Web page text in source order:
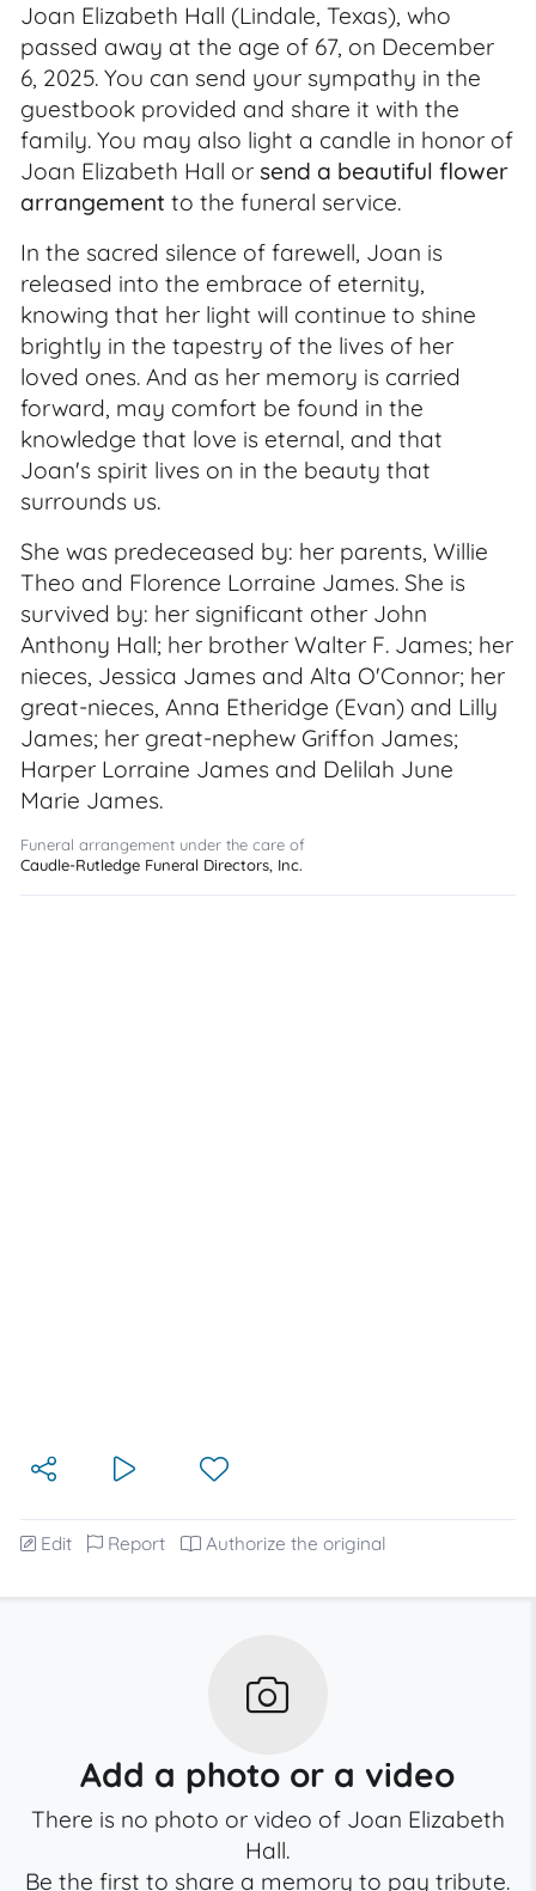
Joan Elizabeth Hall (Lindale, Texas), who
passed away at the age of 67, on December
6, 2025. You can send your sympathy in the
guestbook provided and share it with the
family. You may also light a candle in honor of
Joan Elizabeth Hall or send a beautiful flower
arrangement to the funeral service.
In the sacred silence of farewell, Joan is
released into the embrace of eternity,
knowing that her light will continue to shine
brightly in the tapestry of the lives of her
loved ones. And as her memory is carried
forward, may comfort be found in the
knowledge that love is eternal, and that
Joan's spirit lives on in the beauty that
surrounds us.
She was predeceased by: her parents, Willie
Theo and Florence Lorraine James. She is
survived by: her significant other John
Anthony Hall; her brother Walter F. James; her
nieces, Jessica James and Alta O'Connor; her
great-nieces, Anna Etheridge (Evan) and Lilly
James; her great-nephew Griffon James;
Harper Lorraine James and Delilah June
Marie James.
Funeral arrangement under the care of
Caudle-Rutledge Funeral Directors, Inc.
Edit Report Authorize the original
Add a photo or a video
There is no photo or video of Joan Elizabeth
Hall.
Be the first to share a memory to pay tribute.